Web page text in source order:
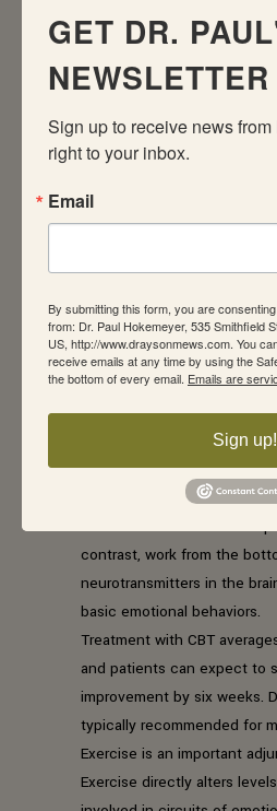
And the drugs most
depression have also been
Although medication and
effective in reducing anxiety/
Patients like it better, too,
What’s more, the active
circumvent the
pathways.
Cognitive-behavioral
monitor the environment
emotional landmines that
That actually changes
cortex, the thinking brain, to
states. It works from the top
contrast, work from the
neurotransmitters in the
basic emotional behaviors.
Treatment with CBT
and patients can expect to
improvement by six weeks.
typically recommended for
Exercise is an important
Exercise directly alters
GET DR.
NEWSLETTER
Sign up to receive news
right to your inbox.
Email
By submitting this form, you are
from: Dr. Paul Hokemeyer, 535 Smithfield
US, http://www.draysonmews.com. You
receive emails at any time by using the
the bottom of every email. Emails are
Sign up!